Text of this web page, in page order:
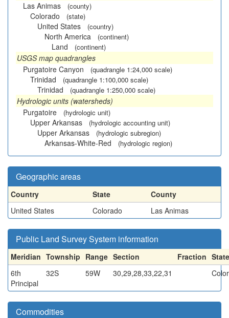
Las Animas
(county)
Colorado (state)
United States (country)
North America (continent)
Land (continent)
USGS map quadrangles
Purgatoire Canyon
(quadrangle 1:24,000 scale)
Trinidad (quadrangle 1:100,000 scale)
Trinidad (quadrangle 1:250,000 scale)
Hydrologic units (watersheds)
Purgatoire
(hydrologic unit)
Upper Arkansas (hydrologic accounting unit)
Upper Arkansas (hydrologic subregion)
Arkansas-White-Red (hydrologic region)
Geographic areas
Country State
County
United States
Colorado Las Animas
Public Land Survey System information
Meridian Township Range Section Fraction State
6th
Principal
32S 59W 30,29,28,33,22,31
Commodities